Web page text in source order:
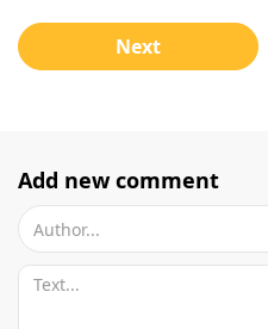
Next
Add new comment